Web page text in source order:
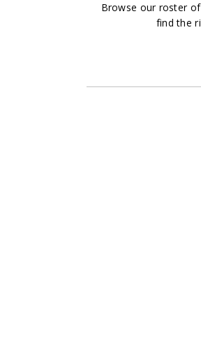
Browse our roster
find the